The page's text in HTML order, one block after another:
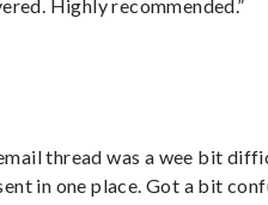
Highly recommended.”
thread was a wee bit
in one place. Got a bit